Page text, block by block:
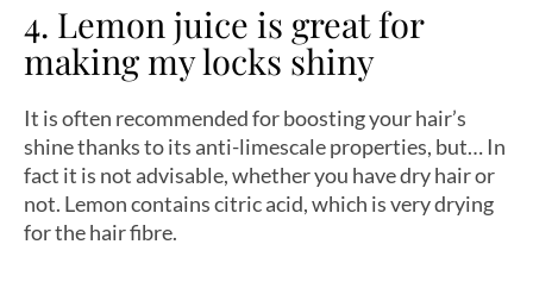
4. Lemon juice is great for
making my locks shiny
It is often recommended for boosting your hair’s
shine thanks to its anti-limescale properties, but… In
fact it is not advisable, whether you have dry hair or
not. Lemon contains citric acid, which is very drying
for the hair fibre.